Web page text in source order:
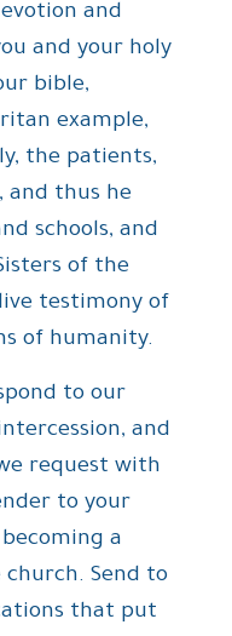
and
and your holy
bible,
example,
the patients,
and thus he
schools, and
of the
testimony of
of humanity.
to our
and
request with
to your
a
Send to
that put